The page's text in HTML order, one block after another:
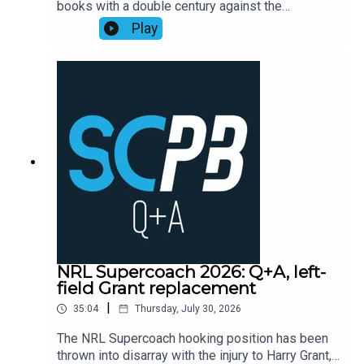
Playbook subscribers (check Discord community
or email supercoachplaybook@gmail.com for
books with a double century against the
Cowboys, as points exploded across the
competition leading into head-to-head finals
week one.Former NRL Supercoach runner-up
action.Subscribe to SC Playbook in 2026:
https://bit.ly/4jmRSGO
Play
NRL Supercoach 2026: Q+A, left-
field Grant replacement
35:04 Thursday, July 30, 2026
The NRL Supercoach hooking position has been
thrown into disarray with the injury to Harry Grant,